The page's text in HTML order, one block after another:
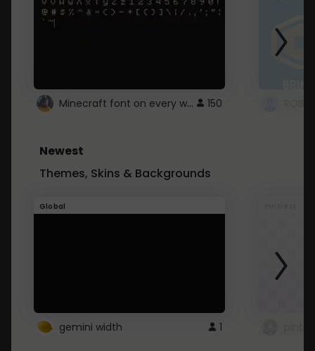
Minecraft font on every website. 150
Newest
Themes, Skins & Backgrounds
Global
gemini width 1